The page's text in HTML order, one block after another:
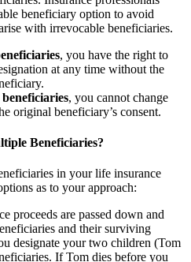
beneficiary option to avoid
with irrevocable beneficiaries.
, you have the right to
at any time without the
, you cannot change
original beneficiary’s consent.
Beneficiaries?
in your life insurance
as to your approach:
proceeds are passed down and
and their surviving
designate your two children (Tom
If Tom dies before you